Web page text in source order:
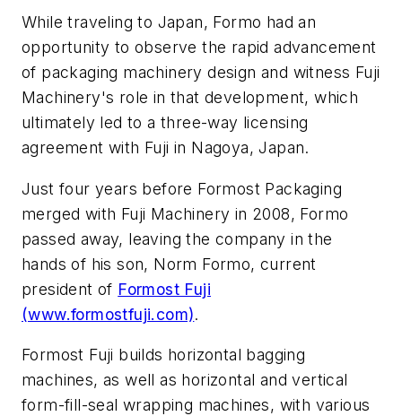
While traveling to Japan, Formo had an
opportunity to observe the rapid advancement
of packaging machinery design and witness Fuji
Machinery's role in that development, which
ultimately led to a three-way licensing
agreement with Fuji in Nagoya, Japan.
Just four years before Formost Packaging
merged with Fuji Machinery in 2008, Formo
passed away, leaving the company in the
hands of his son, Norm Formo, current
president of Formost Fuji
(www.formostfuji.com).
Formost Fuji builds horizontal bagging
machines, as well as horizontal and vertical
form-fill-seal wrapping machines, with various